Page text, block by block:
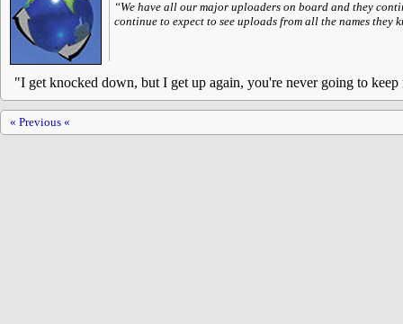
“We have all our major uploaders on board and they
continue to expect to see uploads from all the names they
"I get knocked down, but I get up again, you're never going to
« Previous «